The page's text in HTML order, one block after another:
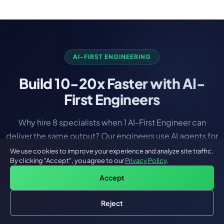
AI-FIRST ENGINEERING
Build10-20x Fasterwith AI-
First Engineers
Why hire 8 specialists when 1 AI-First Engineer can
deliver the same output? Our engineers use AI agents for
coding, testing, DevOps, and deployment — all from
day one.
Free: AI-First Framework for CTOs
We use cookies to improve your experience and analyze site traffic.
By clicking "Accept", you agree to ourPrivacy Policy.
Accept
Reject